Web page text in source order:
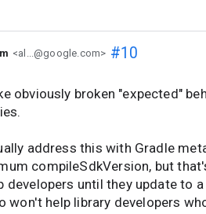
<al...@google.com> #10
obviously broken "expected"
address this with Gradle
compileSdkVersion, but
developers until they update to
won't help library developers